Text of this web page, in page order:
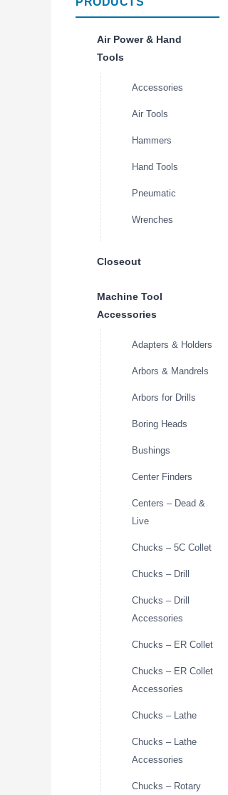
Air Power & Hand
Tools
Accessories
Air Tools
Hammers
Hand Tools
Pneumatic
Wrenches
Closeout
Machine Tool
Accessories
Adapters & Holders
Arbors & Mandrels
Arbors for Drills
Boring Heads
Bushings
Center Finders
Centers – Dead &
Live
Chucks – 5C Collet
Chucks – Drill
Chucks – Drill
Accessories
Chucks – ER Collet
Chucks – ER Collet
Accessories
Chucks – Lathe
Chucks – Lathe
Accessories
Chucks – Rotary